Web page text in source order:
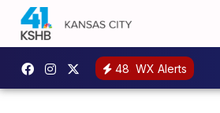
48 WX Alerts